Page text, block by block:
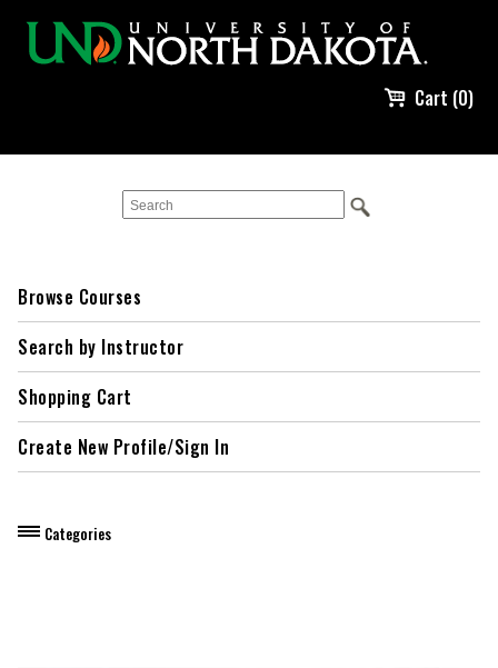
Cart (0)
Browse Courses
Search by Instructor
Shopping Cart
Create New Profile/Sign In
Categories